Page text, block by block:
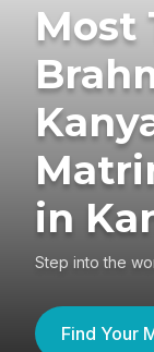
Most
in
Step into the
Find Your